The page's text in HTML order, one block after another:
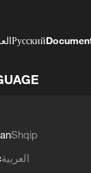
Русский
Shqip
العربية